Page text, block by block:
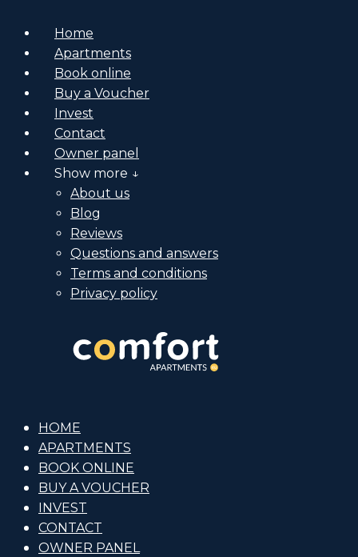
Home
Apartments
Book online
Buy a Voucher
Invest
Contact
Owner panel
Show more ↓
About us
Blog
Reviews
Questions and answers
Terms and conditions
Privacy policy
HOME
APARTMENTS
BOOK ONLINE
BUY A VOUCHER
INVEST
CONTACT
OWNER PANEL